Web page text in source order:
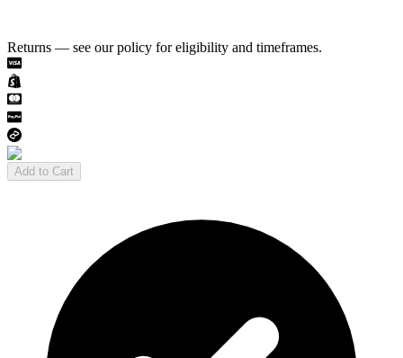
Returns — see our policy for eligibility and timeframes.
Add to Cart